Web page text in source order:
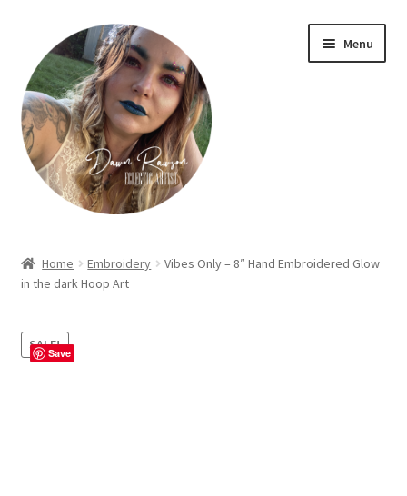
navigation
content
Menu
About Dawn- the eclectic, autistic artist …
Cart
Home Embroidery
Vibes Only – 8″ Hand Embroidered Glow
in the dark Hoop Art
SALE!Save